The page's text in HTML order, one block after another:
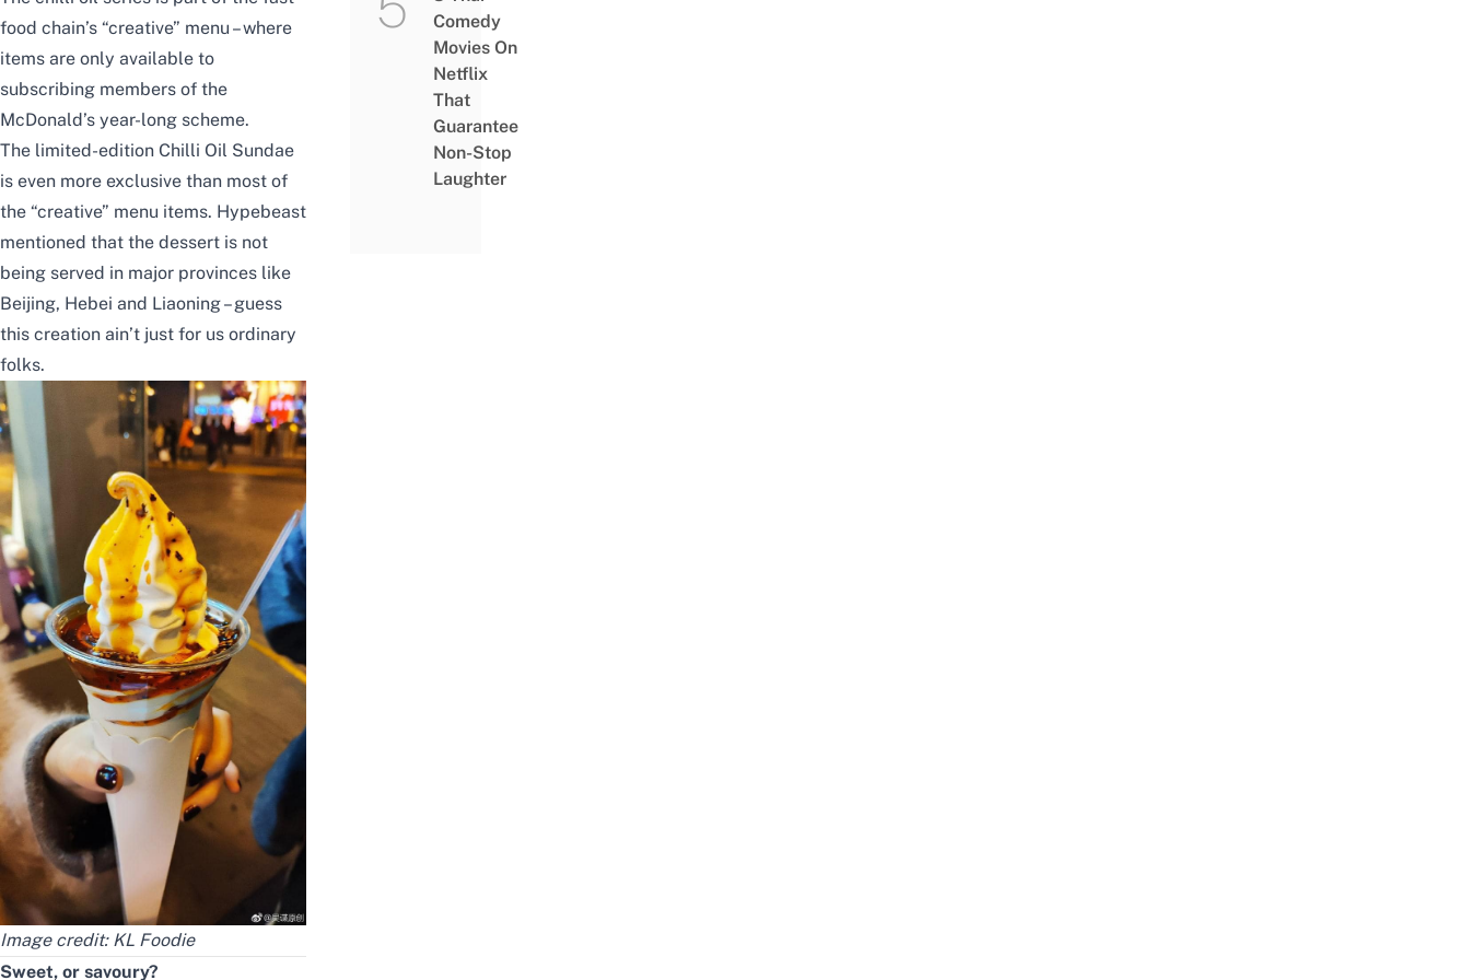
food chain’s “creative” menu – where
items are only available to
subscribing members of the
McDonald’s year-long scheme.
The limited-edition Chilli Oil Sundae
is even more exclusive than most of
the “creative” menu items. Hypebeast
mentioned that the dessert is not
being served in major provinces like
Beijing, Hebei and Liaoning – guess
this creation ain’t just for us ordinary
folks.
Image credit: KL Foodie
Sweet, or savoury?
Comedy
Movies On
Netflix
That
Guarantee
Non-Stop
Laughter